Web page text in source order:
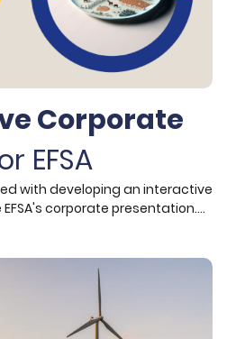
Corporate
EFSA
with developing an interactive
corporate presentation.
with EFSA's online presence. By
narrative development and
elements, such as
ScrollMagic, the scroller